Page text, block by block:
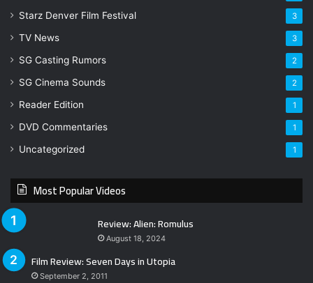
Starz Denver Film Festival 3
TV News 3
SG Casting Rumors 2
SG Cinema Sounds 2
Reader Edition 1
DVD Commentaries 1
Uncategorized 1
Most Popular Videos
Review: Alien: Romulus
August 18, 2024
Film Review: Seven Days in Utopia
September 2, 2011